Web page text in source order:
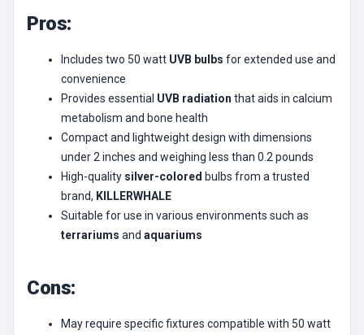
Pros:
Includes two 50 watt UVB bulbs for extended use and
convenience
Provides essential UVB radiation that aids in calcium
metabolism and bone health
Compact and lightweight design with dimensions
under 2 inches and weighing less than 0.2 pounds
High-quality silver-colored bulbs from a trusted
brand, KILLERWHALE
Suitable for use in various environments such as
terrariums and aquariums
Cons:
May require specific fixtures compatible with 50 watt